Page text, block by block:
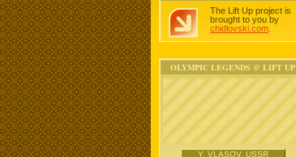
The Lift Up project is
brought to you by
chidlovski.com
OLYMPIC LEGENDS @ LIFT UP
Y. VLASOV, USSR